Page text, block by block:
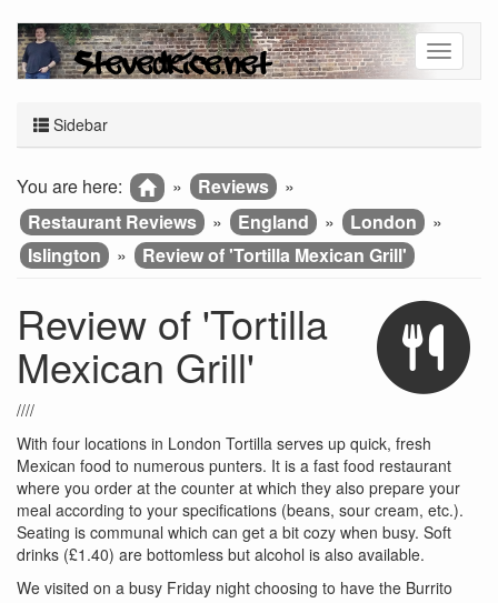
Sidebar
You are here: » Reviews
»
Restaurant Reviews
» England » London
»
Islington
» Review of 'Tortilla Mexican Grill'
Review of 'Tortilla
Mexican Grill'
////
With four locations in London Tortilla serves up quick, fresh
Mexican food to numerous punters. It is a fast food restaurant
where you order at the counter at which they also prepare your
meal according to your specifications (beans, sour cream, etc.).
Seating is communal which can get a bit cozy when busy. Soft
drinks (£1.40) are bottomless but alcohol is also available.
We visited on a busy Friday night choosing to have the Burrito